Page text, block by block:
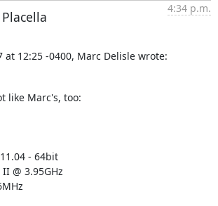
4:34 p.m.
at 12:25 -0400, Marc Delisle wrote:
like Marc's, too:
- 64bit
@ 3.95GHz